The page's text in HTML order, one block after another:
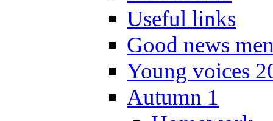
Useful links
Good news
Young voices
Autumn 1